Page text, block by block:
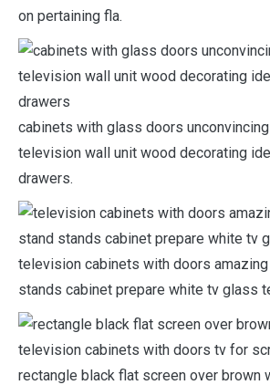
on pertaining fla.
cabinets with glass doors
television wall unit wood decorating
drawers.
television cabinets with doors
stands cabinet prepare white tv glass
rectangle black flat screen over brown